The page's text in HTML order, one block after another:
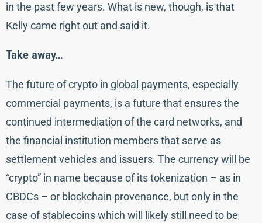
in the past few years. What is new, though, is that
Kelly came right out and said it.
Take away…
The future of crypto in global payments, especially
commercial payments, is a future that ensures the
continued intermediation of the card networks, and
the financial institution members that serve as
settlement vehicles and issuers. The currency will be
“crypto” in name because of its tokenization – as in
CBDCs – or blockchain provenance, but only in the
case of stablecoins which will likely still need to be